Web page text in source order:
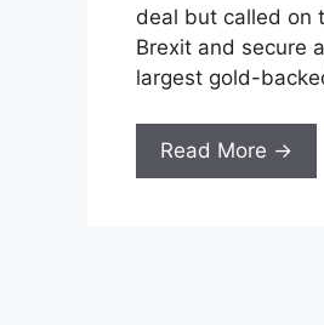
deal but called on
Brexit and secure
largest gold-
Read More →